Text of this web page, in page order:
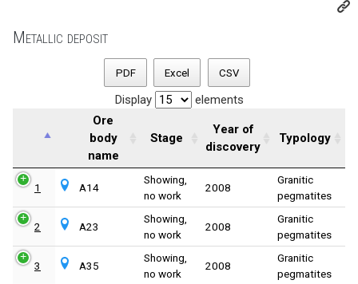
Metallic deposit
PDF Excel CSV
Display
elements
Ore
body
name
Stage
Year of
discovery
Typology
1 A14
Showing,
no work
2008
Granitic
pegmatites
2 A23
Showing,
no work
2008
Granitic
pegmatites
3 A35
Showing,
no work
2008
Granitic
pegmatites